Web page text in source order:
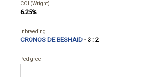
COI (Wright)
6.25%
Inbreeding
CRONOS DE BESHAID - 3 : 2
Pedigree